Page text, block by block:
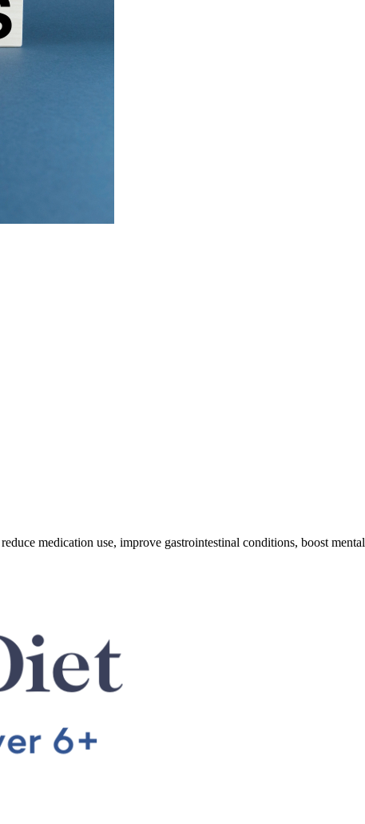
medication use, improve gastrointestinal conditions, boost mental